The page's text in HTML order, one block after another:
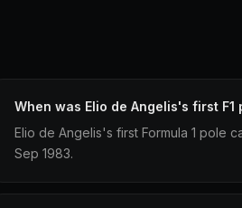
When was Elio de Angelis's first F1
Elio de Angelis's first Formula 1 pole
Sep 1983.